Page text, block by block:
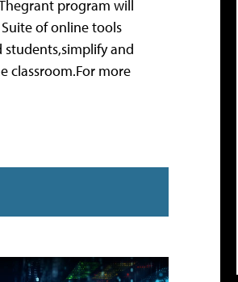
program will
of online tools
and
classroom.For more